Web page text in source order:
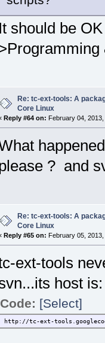
It should be
Re: tc-ext-tools: A
Core Linux
Reply #64 on: February 04,
? and
Re: tc-ext-tools: A
Core Linux
Reply #65 on: February 05,
ext-tools
host is:
Code: [Select]
http://tc-ext-